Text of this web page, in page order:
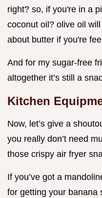
right? so, if you're in a
coconut oil? olive oil
about butter if you're
And for my sugar-free
altogether it’s still a
Kitchen
Now, let’s give a
you really don’t need
those crispy air fryer
If you’ve got a
for getting your banana